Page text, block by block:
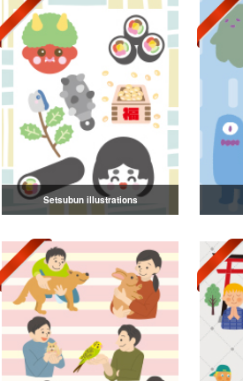
Setsubun illustrations